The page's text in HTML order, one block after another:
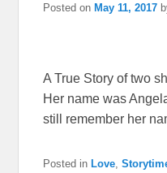
Posted on May 11, 2017
A True Story of two
Her name was
still remember her
Posted in Love ,